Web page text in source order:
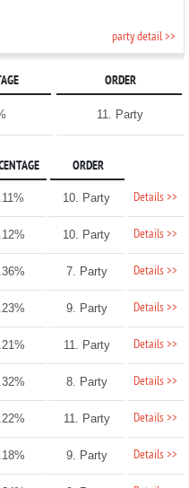
party detail >>
ORDER
11. Party
ORDER
10. Party Details >>
10. Party Details >>
7. Party Details >>
9. Party Details >>
11. Party Details >>
8. Party Details >>
11. Party Details >>
9. Party Details >>